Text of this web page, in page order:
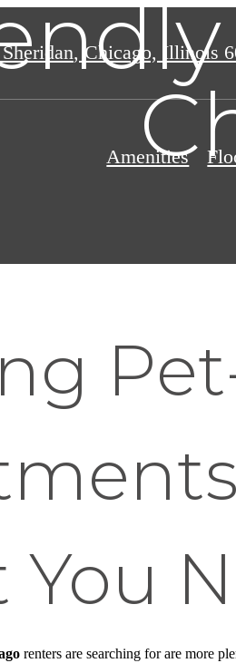
, Chicago, Illinois
Amenities
You
renters are searching for are more